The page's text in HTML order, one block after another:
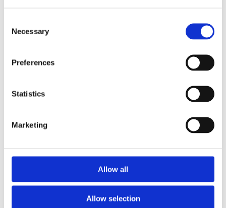
Selection
Necessary
Preferences
Statistics
Marketing
Allow all
Allow selection
*
*